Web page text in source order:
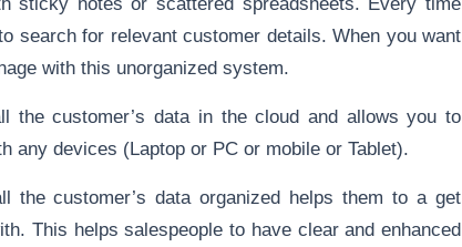
search for relevant customer details. When you want
with this unorganized system.
the customer’s data in the cloud and allows you to
any devices (Laptop or PC or mobile or Tablet).
the customer’s data organized helps them to a get
This helps salespeople to have clear and enhanced